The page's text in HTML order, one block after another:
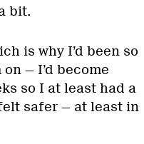
bit.
is why I’d been so
— I’d become
so I at least had a
safer — at least in